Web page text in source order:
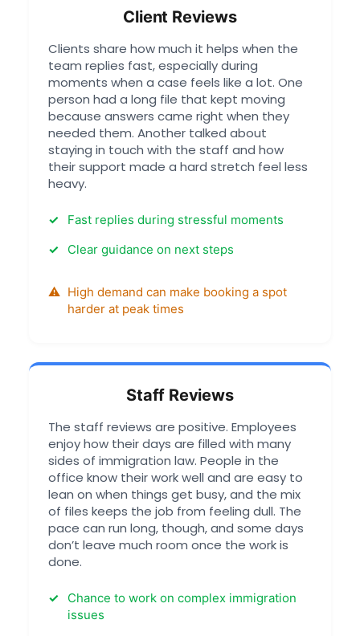
Client Reviews
Clients share how much it helps when the
team replies fast, especially during
moments when a case feels like a lot. One
person had a long file that kept moving
because answers came right when they
needed them. Another talked about
staying in touch with the staff and how
their support made a hard stretch feel less
heavy.
Fast replies during stressful moments
Clear guidance on next steps
High demand can make booking a spot
harder at peak times
Staff Reviews
The staff reviews are positive. Employees
enjoy how their days are filled with many
sides of immigration law. People in the
office know their work well and are easy to
lean on when things get busy, and the mix
of files keeps the job from feeling dull. The
pace can run long, though, and some days
don’t leave much room once the work is
done.
Chance to work on complex immigration
issues